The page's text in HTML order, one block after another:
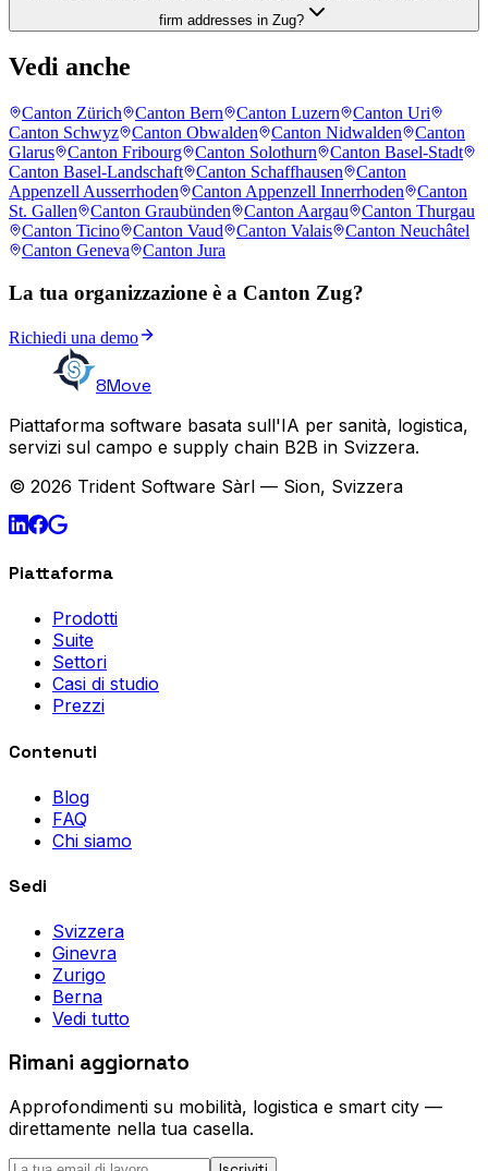
firm addresses in Zug?
Vedi anche
Canton Zürich Canton Bern Canton Luzern
Canton Uri
Canton Schwyz
Canton Obwalden Canton Nidwalden
Canton
Glarus
Canton Fribourg Canton Solothurn
Canton Basel-Stadt
Canton Basel-Landschaft
Canton Schaffhausen
Canton
Appenzell Ausserrhoden
Canton Appenzell Innerrhoden
Canton
St. Gallen
Canton Graubünden Canton Aargau
Canton Thurgau
Canton Ticino
Canton Vaud Canton Valais
Canton Neuchâtel
Canton Geneva
Canton Jura
La tua organizzazione è a Canton Zug?
Richiedi una demo
8Move
Piattaforma software basata sull'IA per sanità, logistica,
servizi sul campo e supply chain B2B in Svizzera.
© 2026 Trident Software Sàrl — Sion, Svizzera
Piattaforma
Prodotti
Suite
Settori
Casi di studio
Prezzi
Contenuti
Blog
FAQ
Chi siamo
Sedi
Svizzera
Ginevra
Zurigo
Berna
Vedi tutto
Rimani aggiornato
Approfondimenti su mobilità, logistica e smart city —
direttamente nella tua casella.